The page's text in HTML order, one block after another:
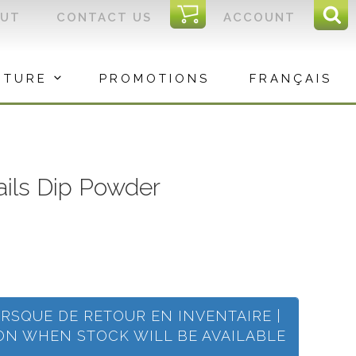
ACCOUNT
I
C
CONTACT US
PROMOTIONS FRANÇAIS
Dip Powder
DE RETOUR EN INVENTAIRE |
WHEN STOCK WILL BE AVAILABLE